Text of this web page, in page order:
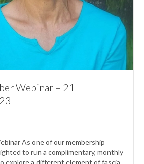
Webinar – 21
As one of our membership
to run a complimentary, monthly
explore a different element of fascia.